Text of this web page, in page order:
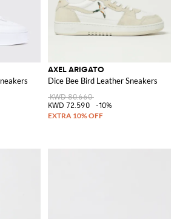
AXEL ARIGATO
Dice Bee Bird Leather Sneakers
KWD 80.660
KWD 72.590
-10%